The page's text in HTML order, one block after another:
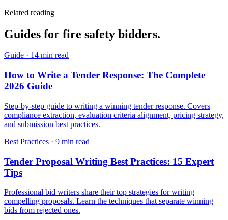
Related reading
Guides for fire safety bidders.
Guide · 14 min read
How to Write a Tender Response: The Complete
2026 Guide
Step-by-step guide to writing a winning tender response. Covers
compliance extraction, evaluation criteria alignment, pricing strategy,
and submission best practices.
Best Practices · 9 min read
Tender Proposal Writing Best Practices: 15 Expert
Tips
Professional bid writers share their top strategies for writing
compelling proposals. Learn the techniques that separate winning
bids from rejected ones.